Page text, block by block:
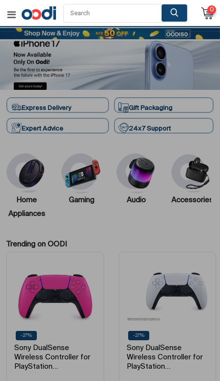
0
Express Delivery Gift Packaging
Expert Advice 24x7 Support
Home
Appliances
Gaming Audio Accessories
Trending on OODI
-27%
Sony DualSense
Wireless Controller for
PlayStation…
-27%
Sony DualSense
Wireless Controller for
PlayStation…